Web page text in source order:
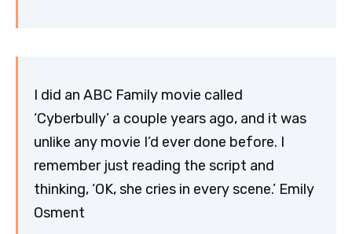
I did an ABC Family movie called
‘Cyberbully’ a couple years ago, and it was
unlike any movie I’d ever done before. I
remember just reading the script and
thinking, ‘OK, she cries in every scene.’ Emily
Osment